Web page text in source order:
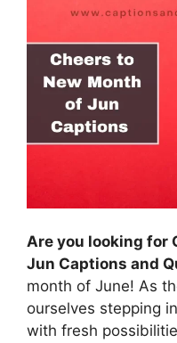
Are you looking for
Jun Captions and
month of June! As
ourselves stepping
with fresh